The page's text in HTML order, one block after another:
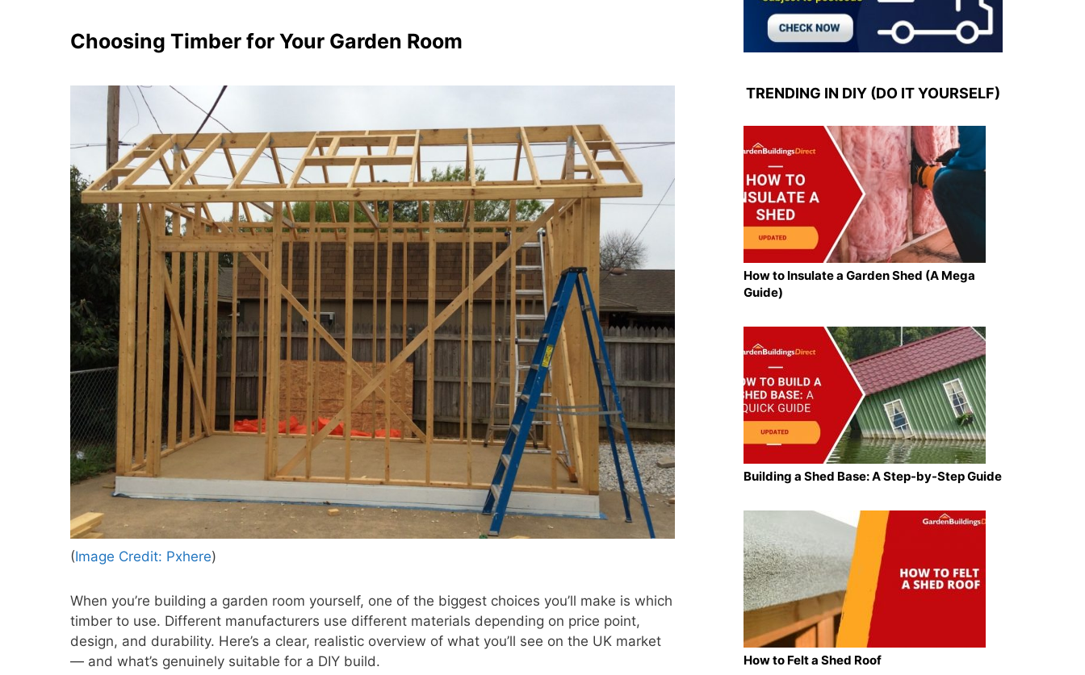
Choosing Timber for Your Garden Room
(Image Credit: Pxhere)
When you’re building a garden room yourself, one of the biggest choices you’ll make is which
timber to use. Different manufacturers use different materials depending on price point,
design, and durability. Here’s a clear, realistic overview of what you’ll see on the UK market
— and what’s genuinely suitable for a DIY build.
TRENDING IN DIY (DO IT YOURSELF)
How to Insulate a Garden Shed (A Mega
Guide)
Building a Shed Base: A Step-by-Step Guide
How to Felt a Shed Roof